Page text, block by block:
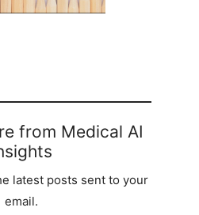
from Medical AI
latest posts sent to your
email.